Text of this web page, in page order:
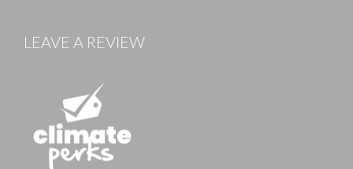
LEAVE A REVIEW